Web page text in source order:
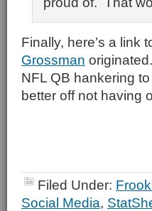
Finally, here’s a link
Grossman
NFL QB hankering
better off not having
Filed Under:
Social Media,